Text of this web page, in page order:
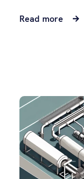
Read more